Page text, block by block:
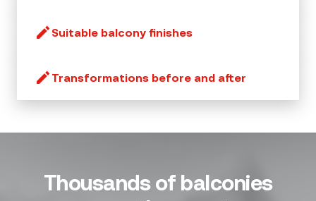
Suitable balcony finishes
Transformations before and after
Thousands of balconies